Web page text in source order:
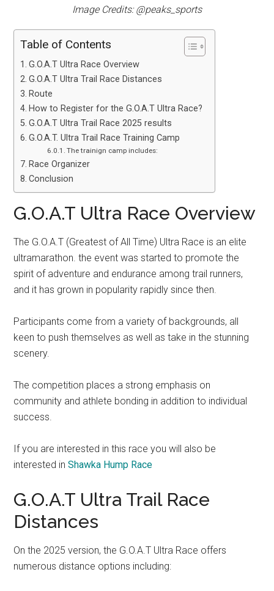
Image Credits: @peaks_sports
Table of Contents
G.O.A.T Ultra Race Overview
G.O.A.T Ultra Trail Race Distances
Route
How to Register for the G.O.A.T Ultra Race?
G.O.A.T Ultra Trail Race 2025 results
G.O.A.T. Ultra Trail Race Training Camp
The trainign camp includes:
Race Organizer
Conclusion
G.O.A.T Ultra Race Overview
The G.O.A.T (Greatest of All Time) Ultra Race is an elite
ultramarathon. the event was started to promote the
spirit of adventure and endurance among trail runners,
and it has grown in popularity rapidly since then.
Participants come from a variety of backgrounds, all
keen to push themselves as well as take in the stunning
scenery.
The competition places a strong emphasis on
community and athlete bonding in addition to individual
success.
If you are interested in this race you will also be
interested inShawka Hump Race
G.O.A.T Ultra Trail Race
Distances
On the 2025 version, the G.O.A.T Ultra Race offers
numerous distance options including: